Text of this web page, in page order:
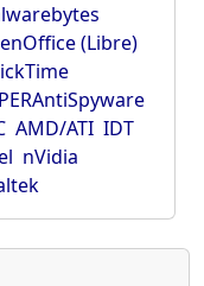
(Libre)
AMD/ATI IDT
nVidia